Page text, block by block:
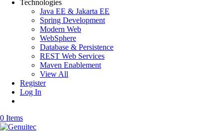
Technologies
Java EE & Jakarta EE
Spring Development
Modern Web
WebSphere
Database & Persistence
REST Web Services
Maven Enablement
View All
Register
Log In
0 Items